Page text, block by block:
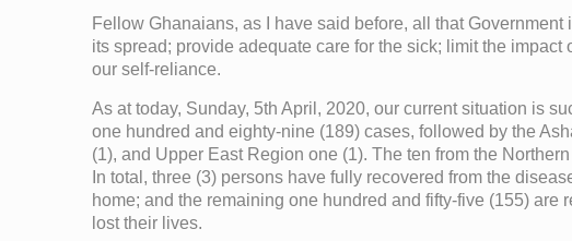
Fellow Ghanaians, as I have said before, all that
its spread; provide adequate care for the sick; limit the
our self-reliance.
As at today, Sunday, 5th April, 2020, our current situation is
one hundred and eighty-nine (189) cases, followed by the
(1), and Upper East Region one (1). The ten from the
In total, three (3) persons have fully recovered from the
home; and the remaining one hundred and fifty-five (155)
lost their lives.